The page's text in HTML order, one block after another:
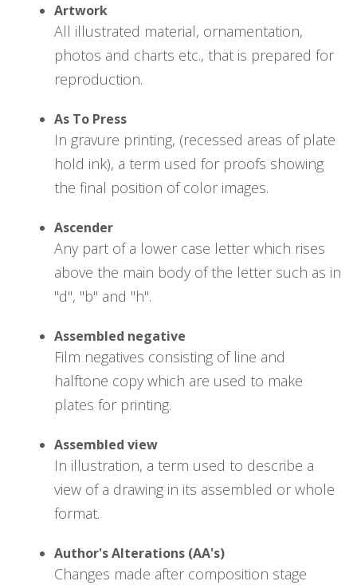
Artwork
All illustrated material, ornamentation,
photos and charts etc., that is prepared for
reproduction.
As To Press
In gravure printing, (recessed areas of plate
hold ink), a term used for proofs showing
the final position of color images.
Ascender
Any part of a lower case letter which rises
above the main body of the letter such as in
"d", "b" and "h".
Assembled negative
Film negatives consisting of line and
halftone copy which are used to make
plates for printing.
Assembled view
In illustration, a term used to describe a
view of a drawing in its assembled or whole
format.
Author's Alterations (AA's)
Changes made after composition stage